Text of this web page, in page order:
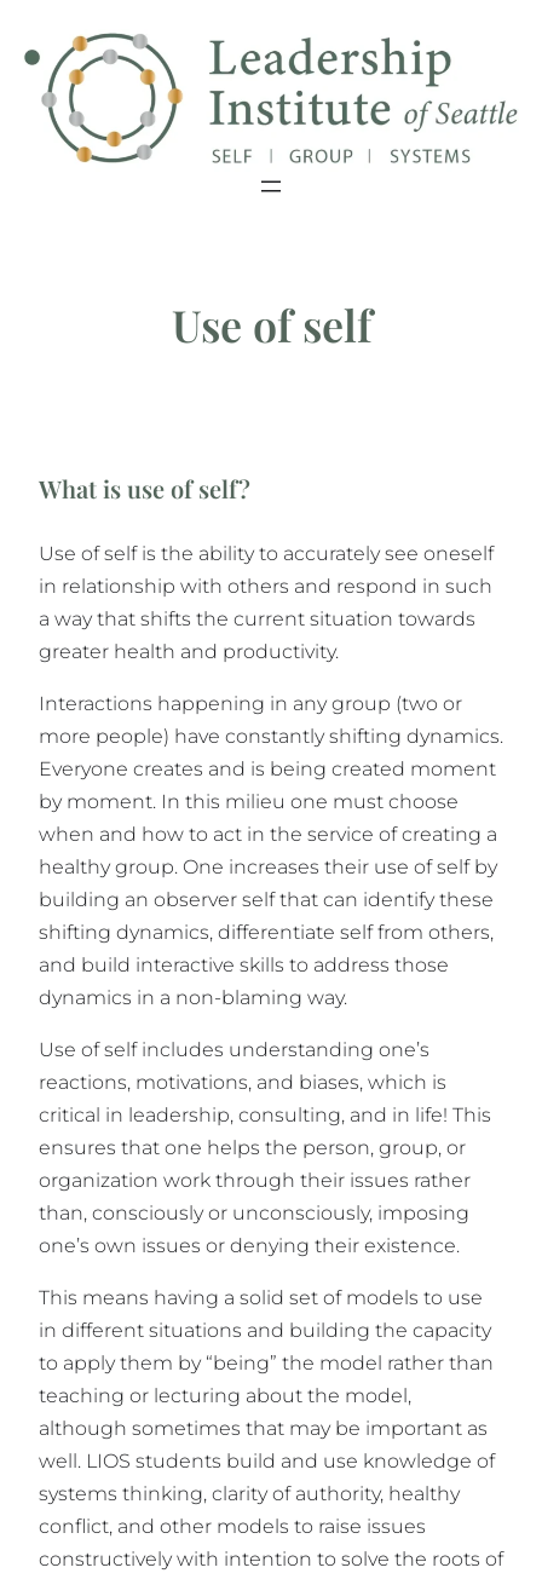
to
content
Use of self
What is use of self?
Use of self is the ability to accurately see oneself
in relationship with others and respond in such
a way that shifts the current situation towards
greater health and productivity.
Interactions happening in any group (two or
more people) have constantly shifting dynamics.
Everyone creates and is being created moment
by moment. In this milieu one must choose
when and how to act in the service of creating a
healthy group. One increases their use of self by
building an observer self that can identify these
shifting dynamics, differentiate self from others,
and build interactive skills to address those
dynamics in a non-blaming way.
Use of self includes understanding one’s
reactions, motivations, and biases, which is
critical in leadership, consulting, and in life! This
ensures that one helps the person, group, or
organization work through their issues rather
than, consciously or unconsciously, imposing
one’s own issues or denying their existence.
This means having a solid set of models to use
in different situations and building the capacity
to apply them by “being” the model rather than
teaching or lecturing about the model,
although sometimes that may be important as
well. LIOS students build and use knowledge of
systems thinking, clarity of authority, healthy
conflict, and other models to raise issues
constructively with intention to solve the roots of
Exciting Update: Our Master's Degree
has been granted authorization!